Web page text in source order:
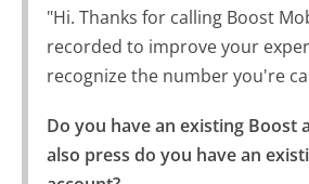
"Hi. Thanks for calling Boost
recorded to improve your
recognize the number you're
Do you have an existing Boost
also press do you have an